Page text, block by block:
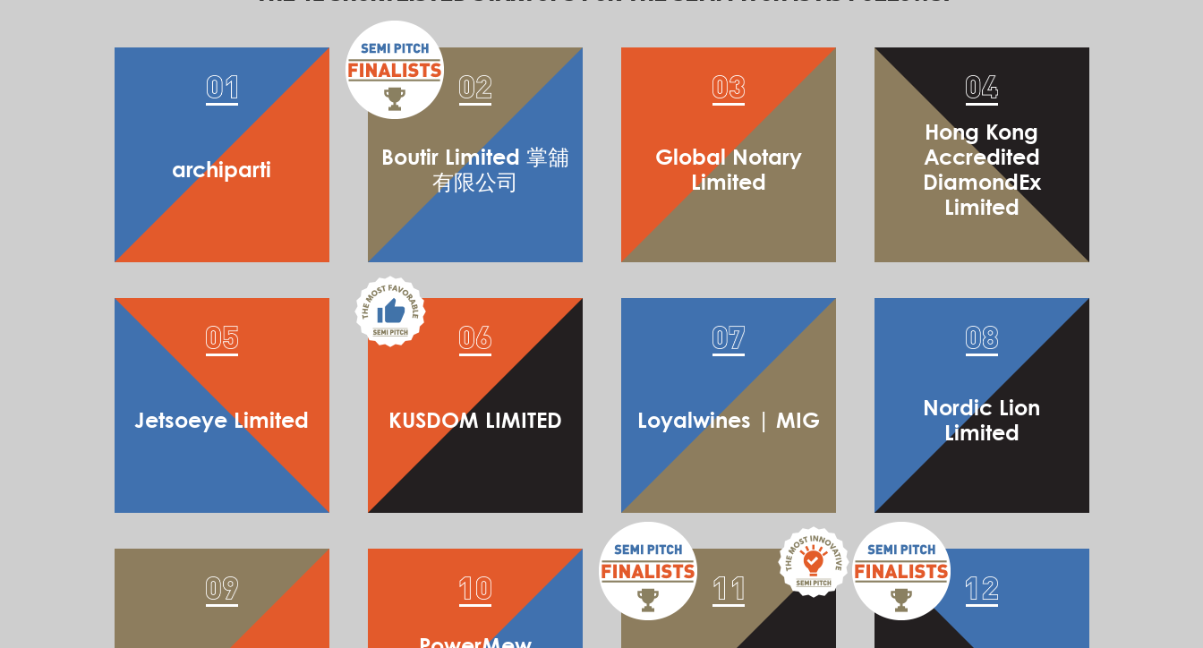
Global Notary Limited
Powermew Technology Limited
Hong Kong Accredited DiamondEx Limited
Nu Technology Limited
archiparti
Boutir Limited 掌舖
有限公司
Global Notary
Limited
Hong Kong
Accredited
DiamondEx
Limited
Jetsoeye Limited KUSDOM LIMITED Loyalwines | MIG
Nordic Lion
Limited